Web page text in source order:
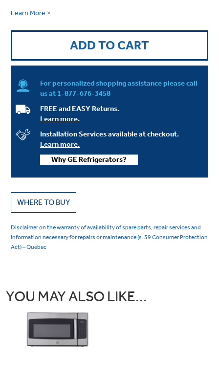
Learn More >
ADD TO CART
For personalized shopping assistance please call
us at 1-877-676-3458
FREE and EASY Returns.
Learn more.
Installation Services available at checkout.
Learn more.
Why GE Refrigerators?
WHERE TO BUY
Disclaimer on the warranty of availability of spare parts, repair services and
information necessary for repairs or maintenance (s. 39 Consumer Protection
Act) – Québec
YOU MAY ALSO LIKE...